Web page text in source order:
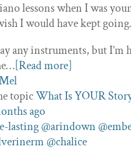
lessons when I was
I would have kept
any instruments, but
[Read more]
topicWhat Is YOUR
ago
lasting@arindown
@chalice